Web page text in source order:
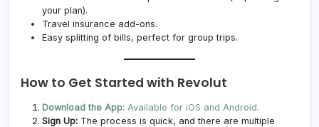
your plan).
Travel insurance add-ons.
Easy splitting of bills, perfect for group trips.
How to Get Started with Revolut
Download the App: Available for iOS and Android.
Sign Up: The process is quick, and there are multiple